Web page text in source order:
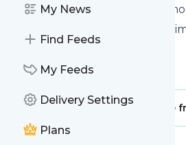
My News
Find Feeds
My Feeds
Delivery Settings
Plans
updates you want via email,
You can also unsubscribe
Title: YouTube
Is this your feed?
Publisher:Unclaimed!Message